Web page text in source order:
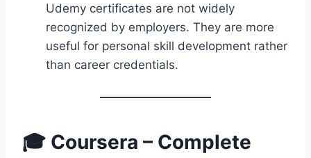
Udemy certificates are not widely
recognized by employers. They are more
useful for personal skill development rather
than career credentials.
🎓 Coursera – Complete